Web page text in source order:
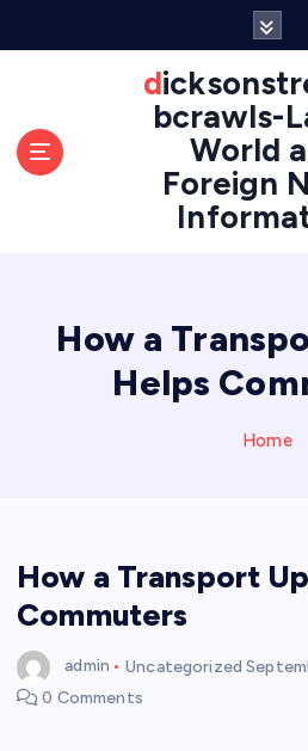
dicksonstreetpu
bcrawls-
World
Foreign
How a
Helps
Home
How a Transport
Commuters
admin Uncategorized
0 Comments